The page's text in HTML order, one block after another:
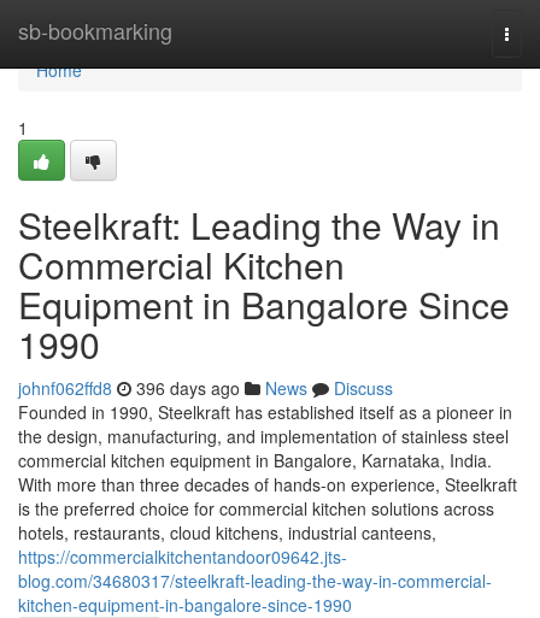
sb-bookmarking
Home
Home
1
Steelkraft: Leading the Way in
Commercial Kitchen
Equipment in Bangalore Since
1990
johnf062ffd8 396 days ago News
Discuss
Founded in 1990, Steelkraft has established itself as a pioneer in
the design, manufacturing, and implementation of stainless steel
commercial kitchen equipment in Bangalore, Karnataka, India.
With more than three decades of hands-on experience, Steelkraft
is the preferred choice for commercial kitchen solutions across
hotels, restaurants, cloud kitchens, industrial canteens,
https://commercialkitchentandoor09642.jts-
blog.com/34680317/steelkraft-leading-the-way-in-commercial-
kitchen-equipment-in-bangalore-since-1990